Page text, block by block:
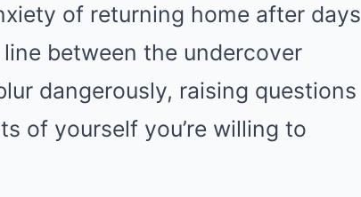
of returning home after days
between the undercover
dangerously, raising questions
of yourself you’re willing to